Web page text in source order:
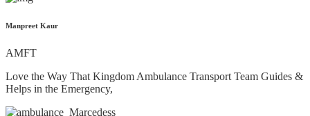
Manpreet Kaur
AMFT
Love the Way That Kingdom Ambulance Transport Team Guides &
Helps in the Emergency,